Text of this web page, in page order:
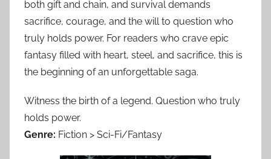
both gift and chain, and survival demands
sacrifice, courage, and the will to question who
truly holds power. For readers who crave epic
fantasy filled with heart, steel, and sacrifice, this is
the beginning of an unforgettable saga.
Witness the birth of a legend. Question who truly
holds power.
Genre: Fiction > Sci-Fi/Fantasy